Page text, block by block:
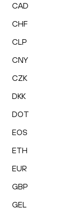
CAD
CHF
CLP
CNY
CZK
DKK
DOT
EOS
ETH
EUR
GBP
GEL